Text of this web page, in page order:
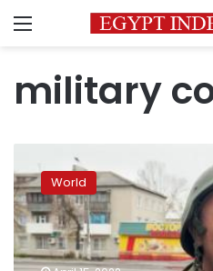
Menu
military
Kramatorsk,
CNN
reporter
describes
the
aftermath
World